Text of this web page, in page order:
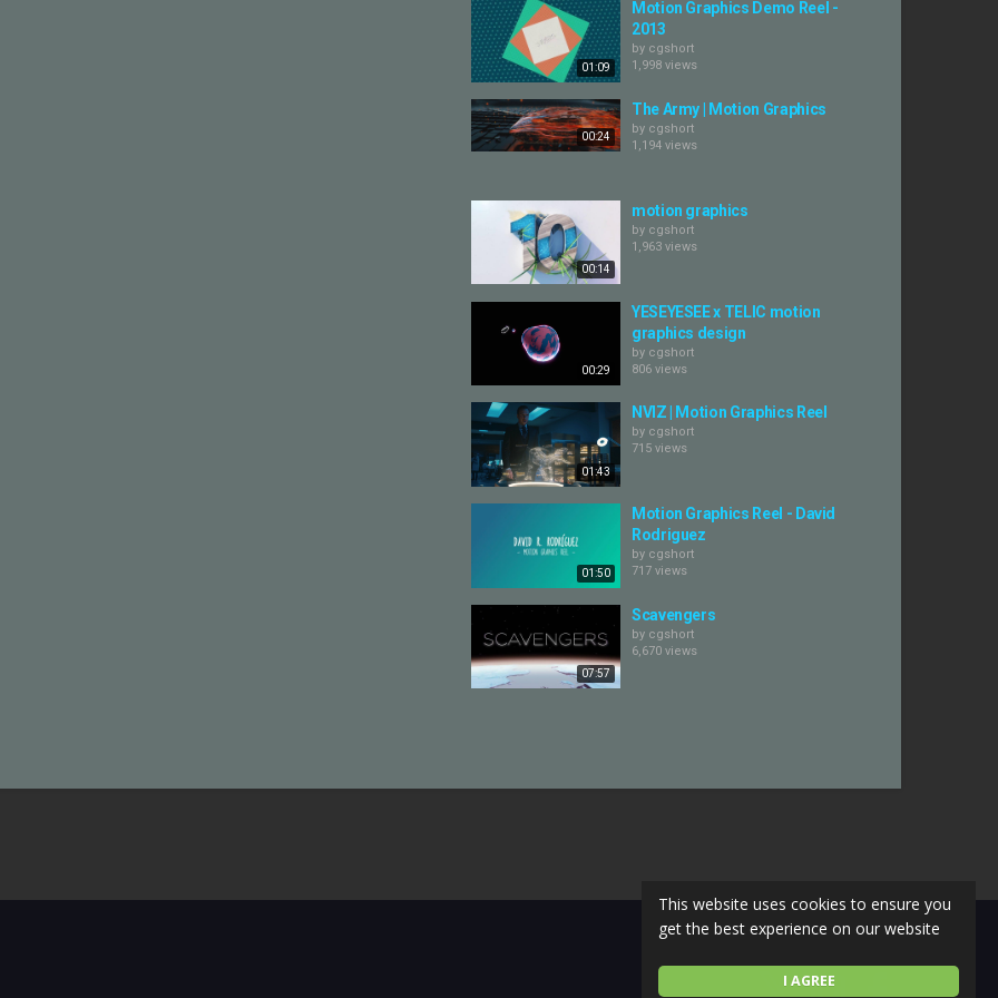
I AGREE
This website uses cookies to ensure you
get the best experience on our website
01:09
Motion Graphics Demo Reel -
2013
by cgshort
1,998 views
00:24
The Army | Motion Graphics
by cgshort
1,194 views
00:14
motion graphics
by cgshort
1,963 views
00:29
YESEYESEE x TELIC motion
graphics design
by cgshort
806 views
01:43
NVIZ | Motion Graphics Reel
by cgshort
715 views
01:50
Motion Graphics Reel - David
Rodriguez
by cgshort
717 views
07:57
Scavengers
by cgshort
6,670 views